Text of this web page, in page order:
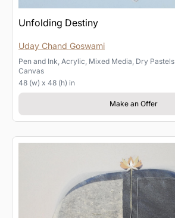
Unfolding Destiny
Uday Chand Goswami
Pen and Ink, Acrylic, Mixed Media, Dry Pastels
Canvas
48 (w) x 48 (h) in
Make an Offer